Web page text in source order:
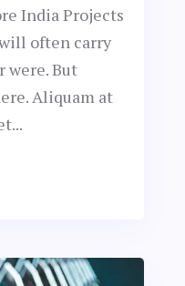
India Projects
often carry
were. But
Aliquam at